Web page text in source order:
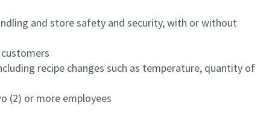
and store safety and security, with or without
recipe changes such as temperature, quantity of
(2) or more employees